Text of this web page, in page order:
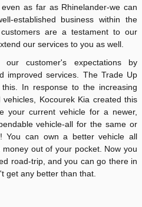
as far as Rhinelander-we can
established business within the
are a testament to our
our services to you as well.
customer's expectations by
improved services. The Trade Up
In response to the increasing
Kocourek Kia created this
your current vehicle for a newer,
vehicle-all for the same or
You can own a better vehicle all
out of your pocket. Now you
road-trip, and you can go there in
get any better than that.